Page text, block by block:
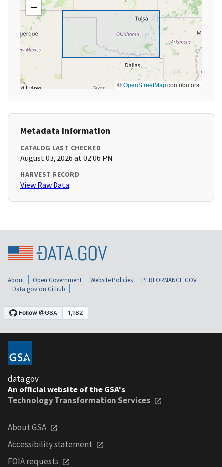
−
©OpenStreetMapcontributors
Metadata Information
CATALOG LAST CHECKED
August 03, 2026 at 02:06 PM
HARVEST RECORD
View Raw Data
About Open Government Website Policies
PERFORMANCE.GOV
Data.gov on Github
data.gov
An official website of the GSA's
Technology Transformation Services
About GSA
Accessibility statement
FOIA requests